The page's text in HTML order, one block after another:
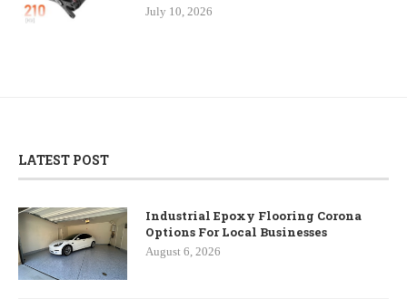
July 10, 2026
LATEST POST
Industrial Epoxy Flooring Corona
Options For Local Businesses
August 6, 2026